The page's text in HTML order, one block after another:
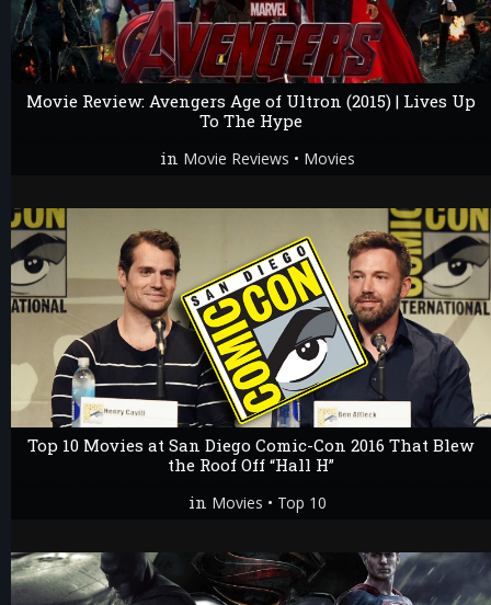
Movie Review: Avengers Age of Ultron (2015) | Lives Up
To The Hype
in Movie Reviews • Movies
Top 10 Movies at San Diego Comic-Con 2016 That Blew
the Roof Off “Hall H”
in Movies • Top 10